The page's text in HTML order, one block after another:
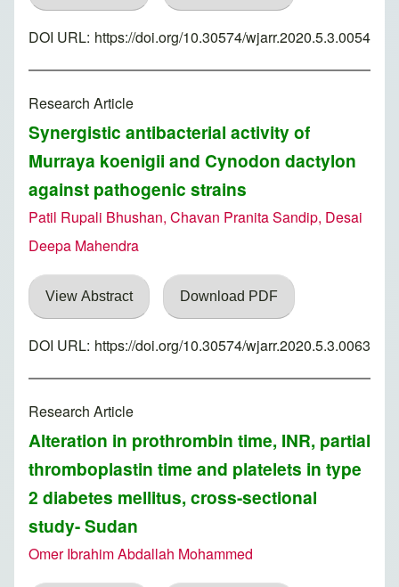
DOI URL: https://doi.org/10.30574/wjarr.2020.5.3.0054
Research Article
Synergistic antibacterial activity of
Murraya koenigii and Cynodon dactylon
against pathogenic strains
Patil Rupali Bhushan, Chavan Pranita Sandip, Desai
Deepa Mahendra
View Abstract Download PDF
DOI URL: https://doi.org/10.30574/wjarr.2020.5.3.0063
Research Article
Alteration in prothrombin time, INR, partial
thromboplastin time and platelets in type
2 diabetes mellitus, cross-sectional
study- Sudan
Omer Ibrahim Abdallah Mohammed